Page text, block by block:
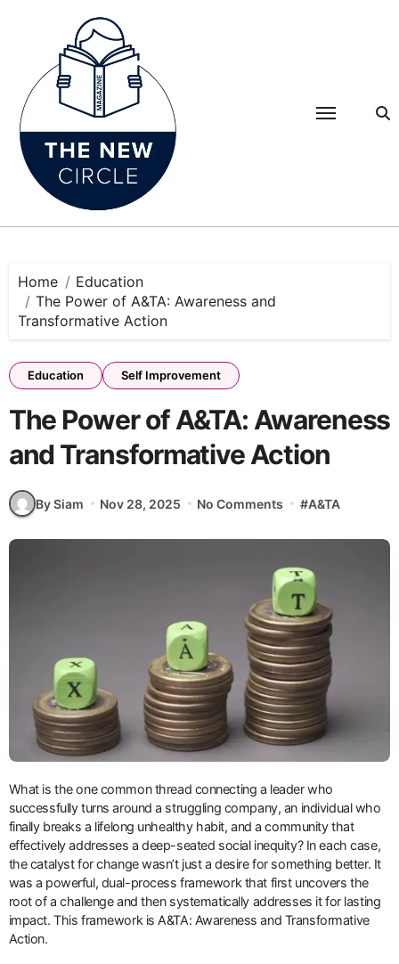
Home
Education
The Power of A&TA: Awareness and
Transformative Action
Education Self Improvement
The Power of A&TA: Awareness
and Transformative Action
By Siam Nov 28, 2025 No Comments #A&TA
What is the one common thread connecting a leader who
successfully turns around a struggling company, an individual who
finally breaks a lifelong unhealthy habit, and a community that
effectively addresses a deep-seated social inequity? In each case,
the catalyst for change wasn’t just a desire for something better. It
was a powerful, dual-process framework that first uncovers the
root of a challenge and then systematically addresses it for lasting
impact. This framework is A&TA: Awareness and Transformative
Action.